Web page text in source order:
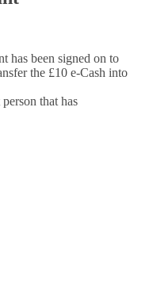
has been signed on to
the £10 e-Cash into
that has